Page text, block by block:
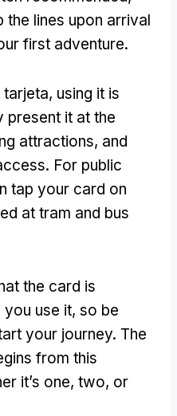
lines upon arrival
first adventure.
tarjeta, using it is
present it at the
attractions, and
. For public
tap your card on
at tram and bus
the card is
use it, so be
your journey. The
from this
it’s one, two, or